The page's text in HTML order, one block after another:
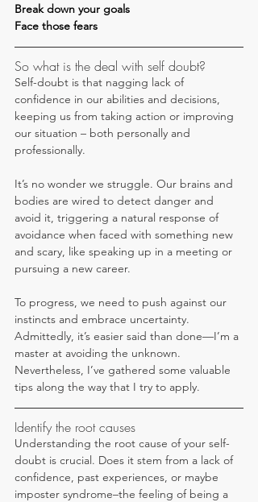
Break down your goals
Face those fears
So what is the deal with self doubt?
Self-doubt is that nagging lack of
confidence in our abilities and decisions,
keeping us from taking action or improving
our situation – both personally and
professionally.
It’s no wonder we struggle. Our brains and
bodies are wired to detect danger and
avoid it, triggering a natural response of
avoidance when faced with something new
and scary, like speaking up in a meeting or
pursuing a new career.
To progress, we need to push against our
instincts and embrace uncertainty.
Admittedly, it’s easier said than done—I’m a
master at avoiding the unknown.
Nevertheless, I’ve gathered some valuable
tips along the way that I try to apply.
Identify the root causes
Understanding the root cause of your self-
doubt is crucial. Does it stem from a lack of
confidence, past experiences, or maybe
imposter syndrome–the feeling of being a